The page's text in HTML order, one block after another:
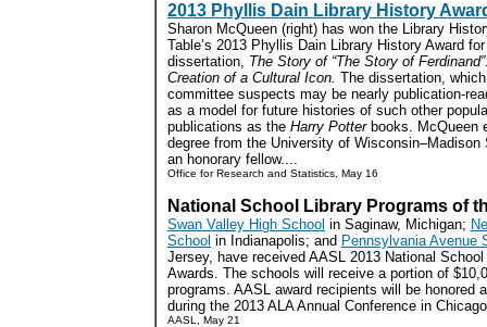
2013 Phyllis Dain Library History
Sharon McQueen (right) has won the Library
Table’s 2013 Phyllis Dain Library History Award
dissertation, The Story of “The Story of
Creation of a Cultural Icon. The dissertation,
committee suspects may be nearly publication-
as a model for future histories of such other
publications as the Harry Potter books. McQueen
degree from the University of
an honorary fellow....
Office for Research and Statistics, May 16
National School Library Programs of
Swan Valley High School in Saginaw, Michigan;
School in Indianapolis; and Pennsylvania Avenue
Jersey, have received AASL 2013 National
Awards. The schools will receive a portion of
programs. AASL award recipients will be honored
during the 2013 ALA Annual Conference in
AASL, May 21